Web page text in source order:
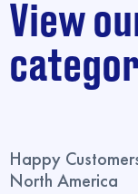
View
Happy
North America